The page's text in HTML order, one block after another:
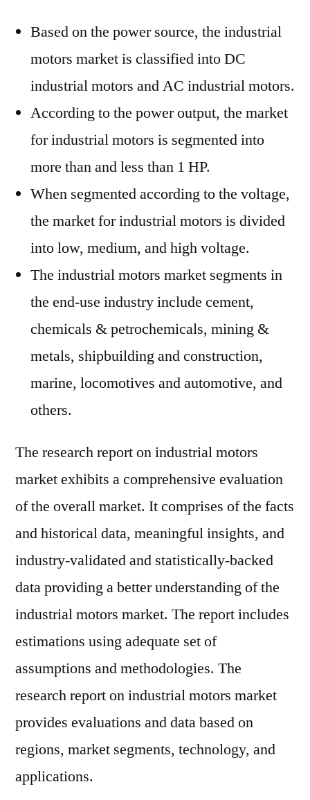
Based on the power source, the industrial
motors market is classified into DC
industrial motors and AC industrial motors.
According to the power output, the market
for industrial motors is segmented into
more than and less than 1 HP.
When segmented according to the voltage,
the market for industrial motors is divided
into low, medium, and high voltage.
The industrial motors market segments in
the end-use industry include cement,
chemicals & petrochemicals, mining &
metals, shipbuilding and construction,
marine, locomotives and automotive, and
others.
The research report on industrial motors
market exhibits a comprehensive evaluation
of the overall market. It comprises of the facts
and historical data, meaningful insights, and
industry-validated and statistically-backed
data providing a better understanding of the
industrial motors market. The report includes
estimations using adequate set of
assumptions and methodologies. The
research report on industrial motors market
provides evaluations and data based on
regions, market segments, technology, and
applications.